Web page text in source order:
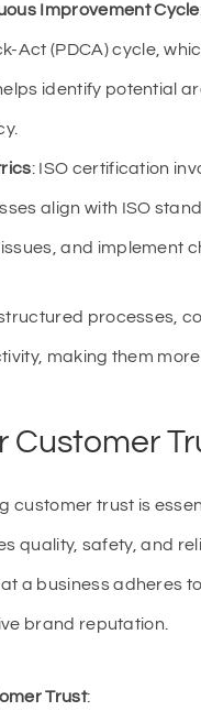
Improvement Cycle
Act (PDCA) cycle,
identify potential
: ISO certification
align with ISO
and implement
processes,
making them
Customer
customer trust is
quality, safety, and
a business adheres
brand reputation.
Trust: